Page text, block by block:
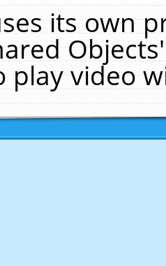
its own
play video